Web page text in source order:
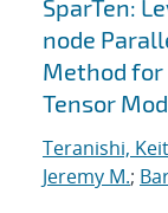
SparTen:
node
Method for
Tensor
Teranishi,
Jeremy M.;